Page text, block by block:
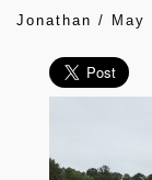
Jonathan / May